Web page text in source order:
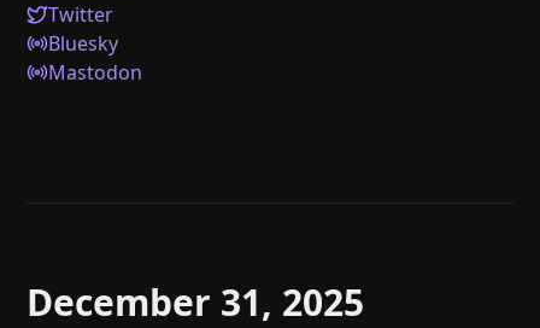
Help
Twitter
Bluesky
Mastodon
December 31, 2025